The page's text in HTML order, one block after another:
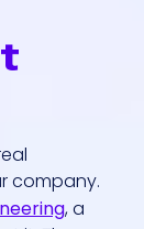
Our Jobs
company.
, a